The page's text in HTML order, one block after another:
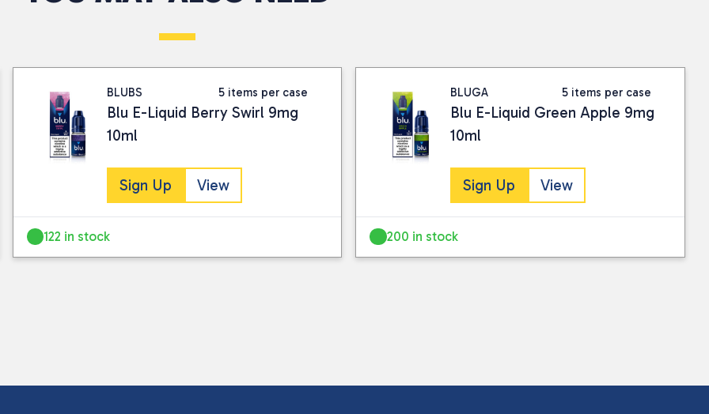
I consent to my submitted data being collected and stored for use by this website.
Please see ourprivacy policyfor further information.
BLUBS 5 items per case
Blu E-Liquid Berry Swirl 9mg
10ml
Sign Up View
122 in stock
BLUGA 5 items per case
Blu E-Liquid Green Apple 9mg
10ml
Sign Up View
200 in stock